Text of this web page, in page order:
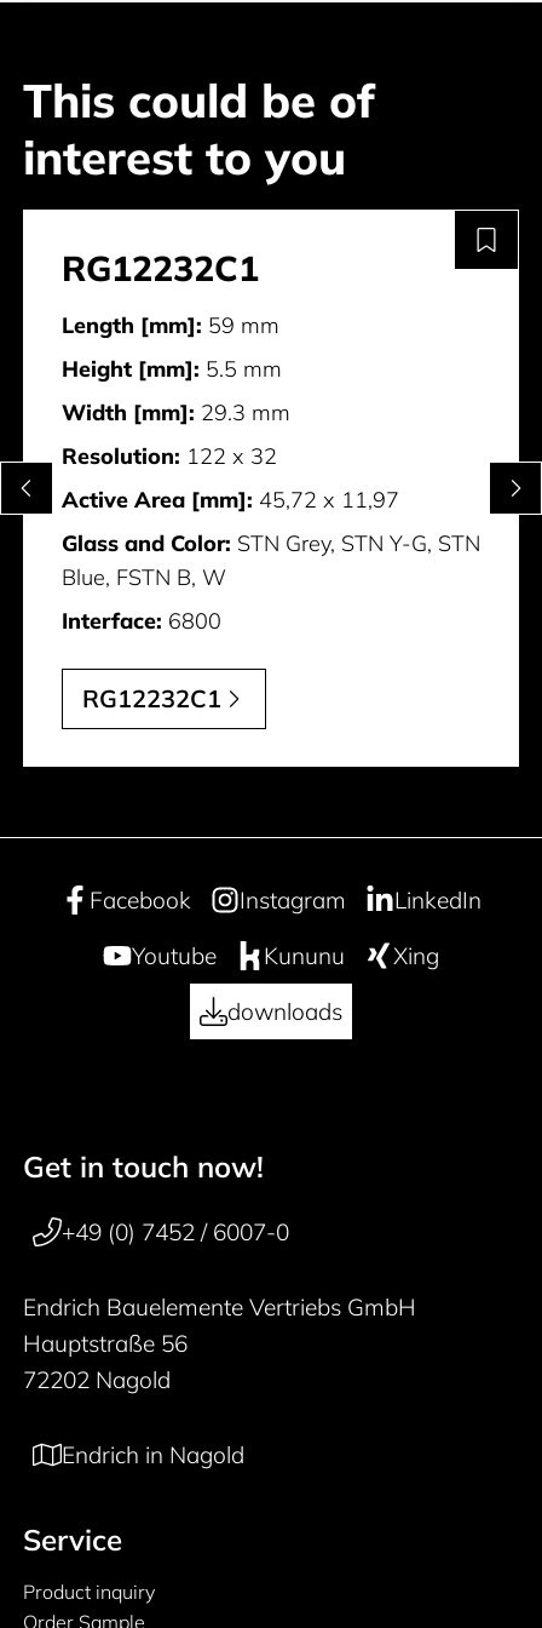
This could be of
interest to you
RG12232C1
Length [mm]: 59 mm
Height [mm]: 5.5 mm
Width [mm]: 29.3 mm
Resolution: 122 x 32
Active Area [mm]: 45,72 x 11,97
Glass and Color: STN Grey, STN Y-G, STN
Blue, FSTN B, W
Interface: 6800
RG12232C1
Facebook Instagram
LinkedIn
Youtube
Kununu
Xing
downloads
50 years
Footer navigation
Get in touch now!
+49 (0) 7452 / 6007-0
Endrich Bauelemente Vertriebs GmbH
Hauptstraße 56
72202 Nagold
Endrich in Nagold
Service
Product inquiry
Order Sample